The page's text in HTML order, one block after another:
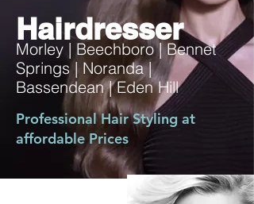
Hairdresser
Morley | Beechboro | Bennet
Springs | Noranda |
Bassendean | Eden Hill
Professional Hair Styling at
affordable Prices